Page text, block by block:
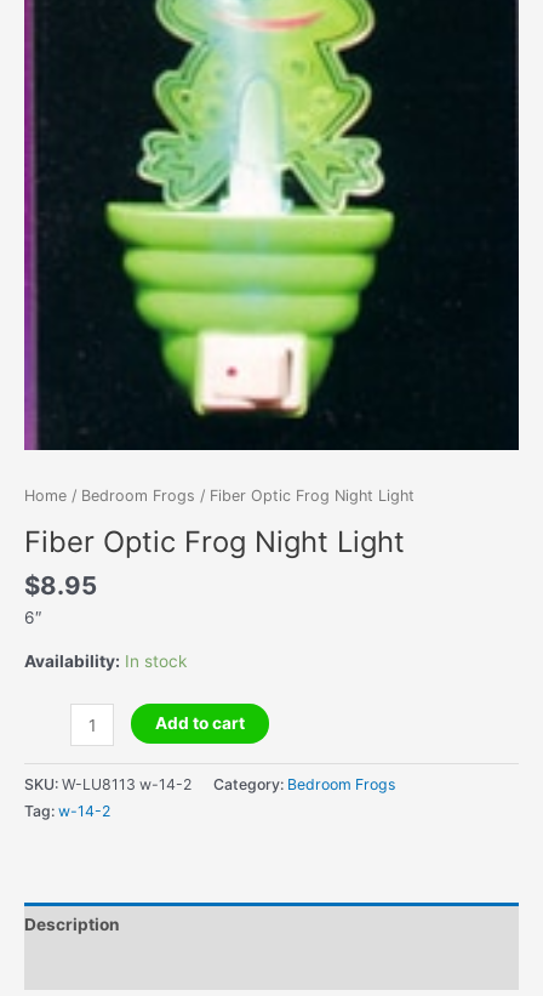
Home / Bedroom Frogs / Fiber Optic Frog Night Light
Fiber Optic Frog Night Light
$8.95
6″
Availability: In stock
Frog
Night
Light
Add to cart
SKU: W-LU8113 w-14-2 Category: Bedroom Frogs
Tag: w-14-2
Description